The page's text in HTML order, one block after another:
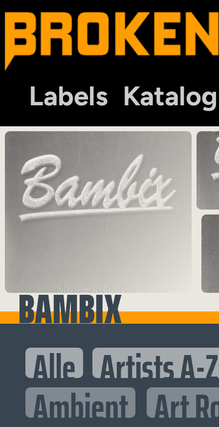
Labels Katalog
BAMBIX
Alle Artists A-Z
Ambient Art